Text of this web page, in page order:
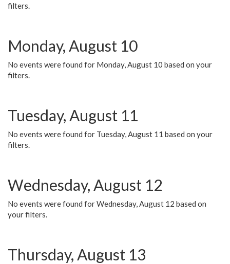
filters.
Monday, August 10
No events were found for Monday, August 10 based on your
filters.
Tuesday, August 11
No events were found for Tuesday, August 11 based on your
filters.
Wednesday, August 12
No events were found for Wednesday, August 12 based on
your filters.
Thursday, August 13